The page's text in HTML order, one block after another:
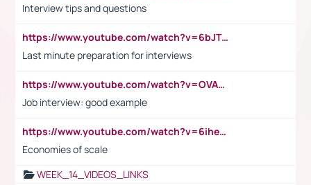
Interview tips and questions
https://www.youtube.com/watch?v=6bJTEZnTT5A
Last minute preparation for interviews
https://www.youtube.com/watch?v=OVAMb6Kui6A
Job interview: good example
https://www.youtube.com/watch?v=6ihehRMtRWc
Economies of scale
WEEK_14_VIDEOS_LINKS